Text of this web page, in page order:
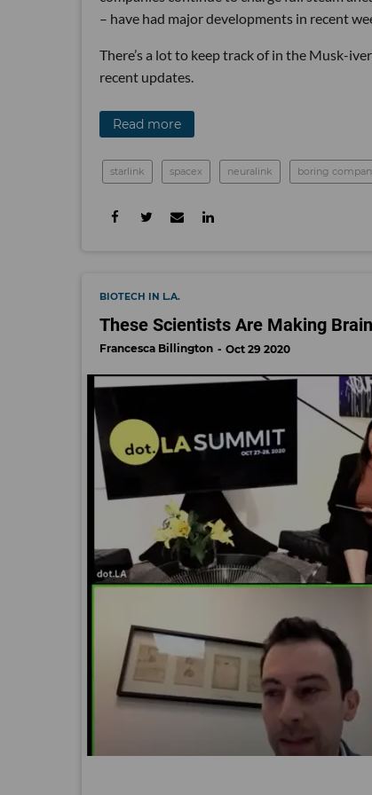
– have had major developments in recent
There’s a lot to keep track of in the Musk-
recent updates.
Read more
starlink spacex neuralink boring
BIOTECH IN L.A.
These Scientists Are Making
Francesca Billington Oct 29 2020